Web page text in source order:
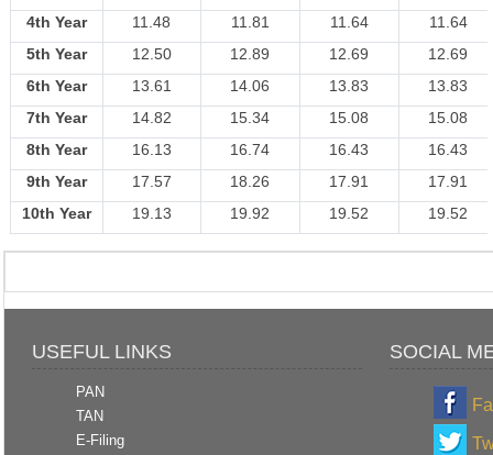
4th Year
11.48 11.81 11.64
11.64
5th Year
12.50 12.89 12.69
12.69
6th Year
13.61 14.06 13.83
13.83
7th Year
14.82 15.34 15.08
15.08
8th Year
16.13 16.74 16.43
16.43
9th Year
17.57 18.26 17.91
17.91
10th Year
19.13 19.92 19.52 19.52
USEFUL LINKS SOCIAL
PAN
TAN
E-Filing